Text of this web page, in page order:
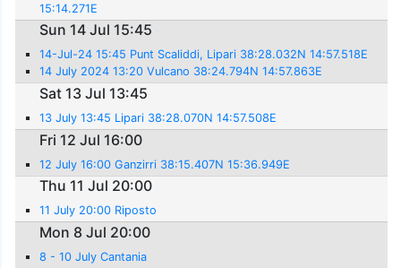
15:14.271E
Sun 14 Jul 15:45
14-Jul-24 15:45 Punt Scaliddi, Lipari 38:28.032N 14:57.518E
14 July 2024 13:20 Vulcano 38:24.794N 14:57.863E
Sat 13 Jul 13:45
13 July 13:45 Lipari 38:28.070N 14:57.508E
Fri 12 Jul 16:00
12 July 16:00 Ganzirri 38:15.407N 15:36.949E
Thu 11 Jul 20:00
11 July 20:00 Riposto
Mon 8 Jul 20:00
8 - 10 July Cantania